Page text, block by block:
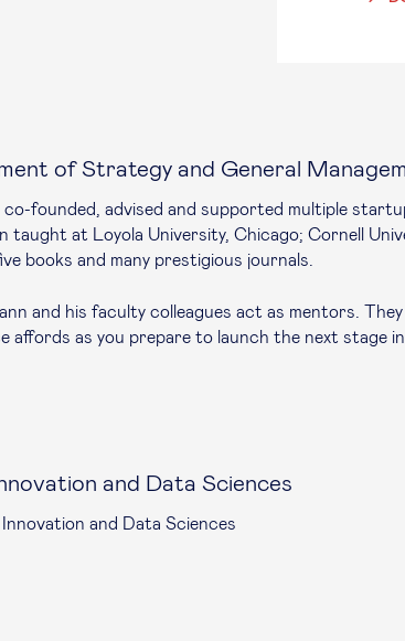
of Strategy and General
co-founded, advised and supported multiple
taught at Loyola University, Chicago; Cornell
books and many prestigious journals.
and his faculty colleagues act as mentors.
as you prepare to launch the next stage in
and Data Sciences
and Data Sciences